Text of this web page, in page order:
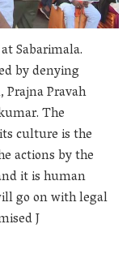
Sabarimala.
by denying
Pravah
The
culture is the
actions by the
it is human
go on with legal
J